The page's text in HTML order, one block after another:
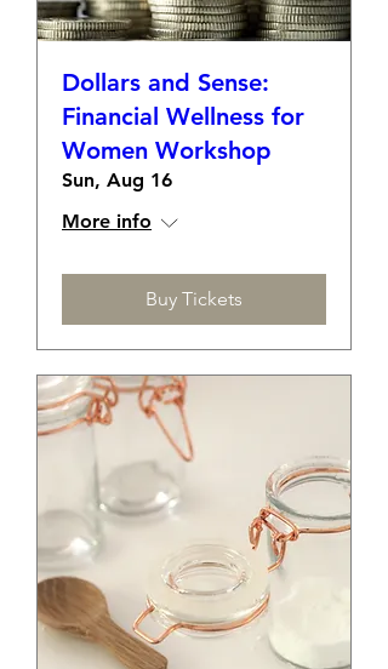
Dollars and Sense:
Financial Wellness for
Women Workshop
Sun, Aug 16
More info
Buy Tickets